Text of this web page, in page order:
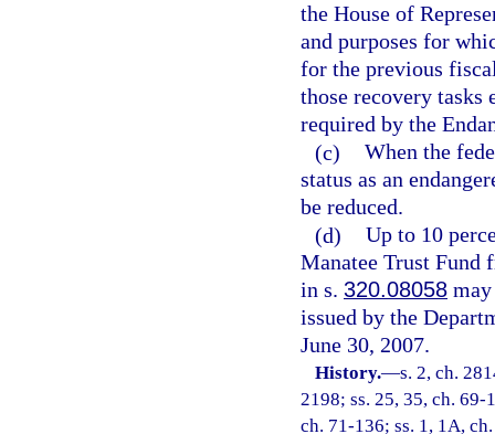
the House of
and purposes for
for the previous
those recovery tasks
required by the
(c) When the
status as an
be reduced.
(d) Up to 10
Manatee Trust Fund
in s. 320.08058
issued by the
June 30, 2007.
History.—s. 2, ch.
2198; ss. 25, 35, ch. 69-
ch. 71-136; ss. 1, 1A,